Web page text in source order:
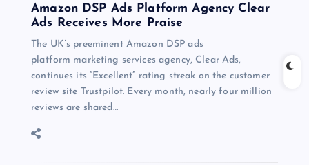
Amazon DSP Ads Platform Agency Clear
Ads Receives More Praise
The UK’s preeminent Amazon DSP ads
platform marketing services agency, Clear Ads,
continues its “Excellent” rating streak on the customer
review site Trustpilot. Every month, nearly four million
reviews are shared…